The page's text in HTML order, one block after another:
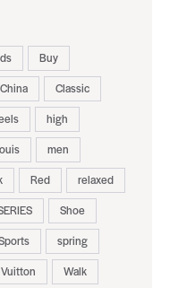
Buy
China
Classic
high
men
Red
relaxed
Shoe
spring
Vuitton Walk